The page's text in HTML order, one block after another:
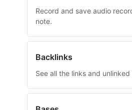
Record and save audio
note.
Backlinks
See all the links and